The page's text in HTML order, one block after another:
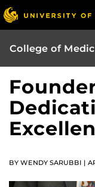
College of
BY WENDY SARUBBI |